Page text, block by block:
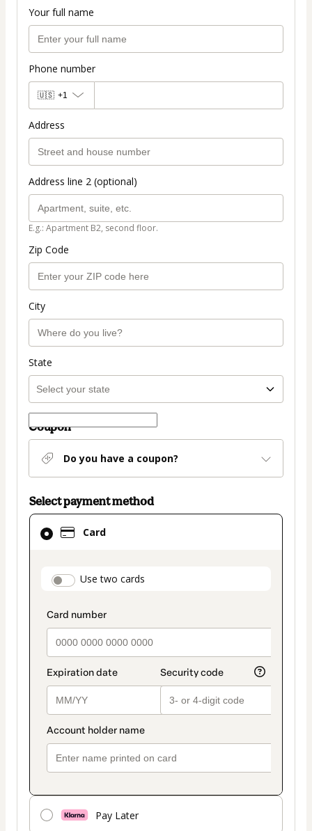
Your full name
Phone number
🇺🇸 +1
Address
Address line 2 (optional)
E.g.: Apartment B2, second floor.
Zip Code
City
State
Coupon
Do you have a coupon?
Select payment method
Card
payment_data.section_title_v2
Use two cards
Pay Later
Card
selected
method